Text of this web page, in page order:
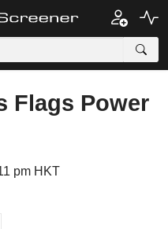
Flags Power
pm HKT